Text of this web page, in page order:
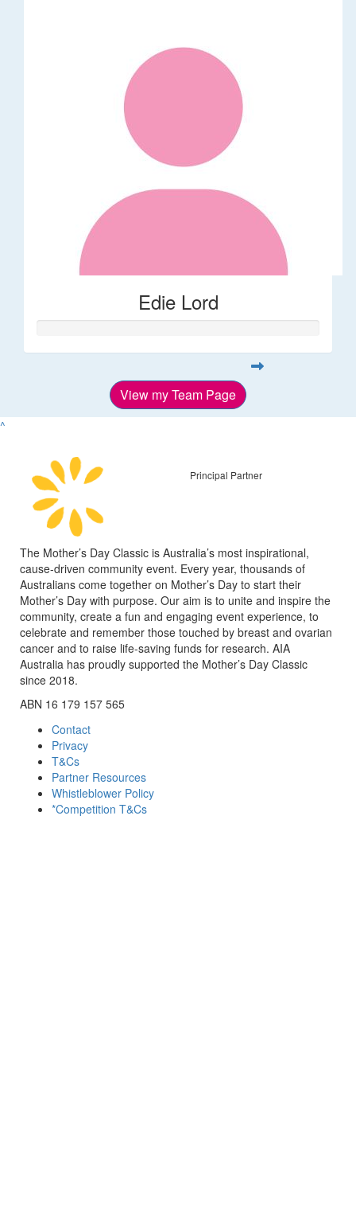
Edie Lord
View my Team Page
^
Principal Partner
The Mother’s Day Classic is Australia’s most inspirational,
cause-driven community event. Every year, thousands of
Australians come together on Mother’s Day to start their
Mother’s Day with purpose. Our aim is to unite and inspire the
community, create a fun and engaging event experience, to
celebrate and remember those touched by breast and ovarian
cancer and to raise life-saving funds for research. AIA
Australia has proudly supported the Mother’s Day Classic
since 2018.
ABN 16 179 157 565
Contact
Privacy
T&Cs
Partner Resources
Whistleblower Policy
*Competition T&Cs